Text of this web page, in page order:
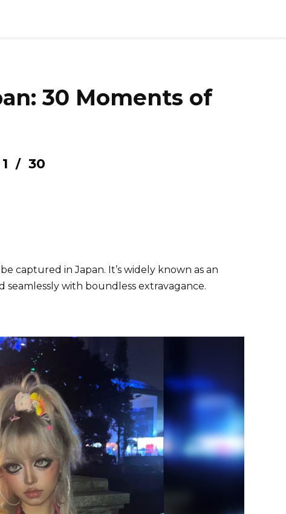
30 Moments of
1 / 30
captured in Japan. It’s widely known as an
with boundless extravagance.